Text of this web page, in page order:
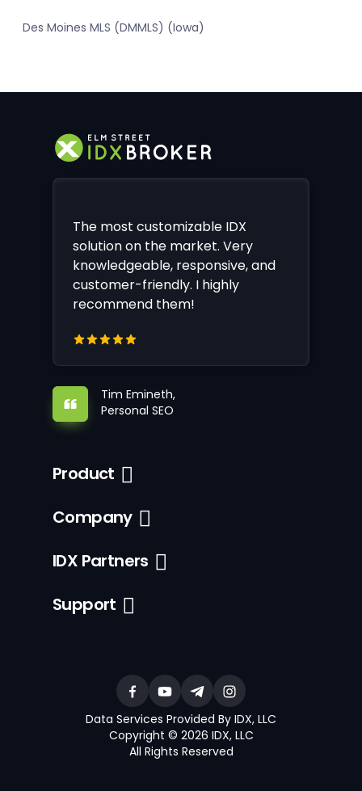
Des Moines MLS (DMMLS) (Iowa)
The most customizable IDX
solution on the market. Very
knowledgeable, responsive, and
customer-friendly. I highly
recommend them!
Tim Emineth,
Personal SEO
Product
Company
IDX Partners
Support
Data Services Provided By IDX, LLC
Copyright © 2026 IDX, LLC
All Rights Reserved